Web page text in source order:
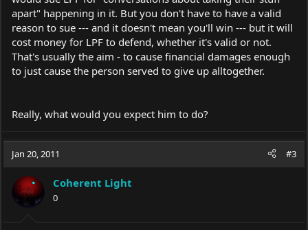
apart" happening in it. But you don't have to have a valid
reason to sue --- and it doesn't mean you'll win --- but it will
cost money for LPF to defend, whether it's valid or not.
That's usually the aim - to cause financial damages enough
to just cause the person served to give up alltogether.
Really, what would you expect him to do?
Jan 20, 2011 #3
Coherent Light
0